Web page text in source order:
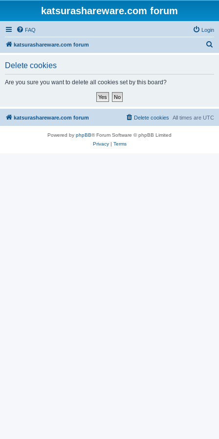
katsurashareware.com forum
FAQ Login
katsurashareware.com forum
Delete cookies
Are you sure you want to delete all cookies set by this board?
katsurashareware.com forum All times are UTC
Delete cookies
Powered by phpBB® Forum Software © phpBB Limited
Privacy| Terms